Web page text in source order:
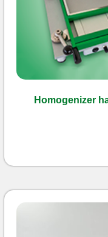
Homogenizer